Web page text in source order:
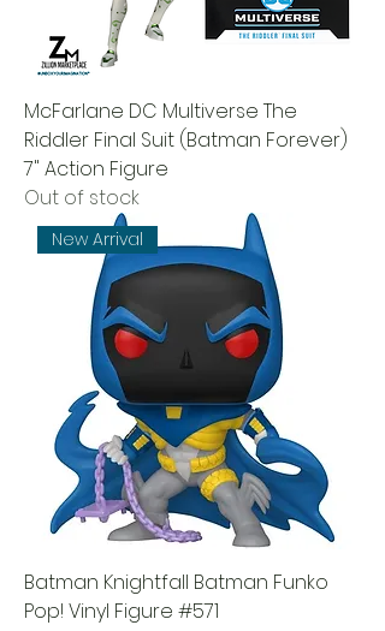
McFarlane DC Multiverse The
Riddler Final Suit (Batman Forever)
7" Action Figure
Out of stock
New Arrival
Batman Knightfall Batman Funko
Pop! Vinyl Figure #571